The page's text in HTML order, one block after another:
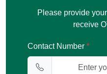
Please provide
receive
Contact Number *